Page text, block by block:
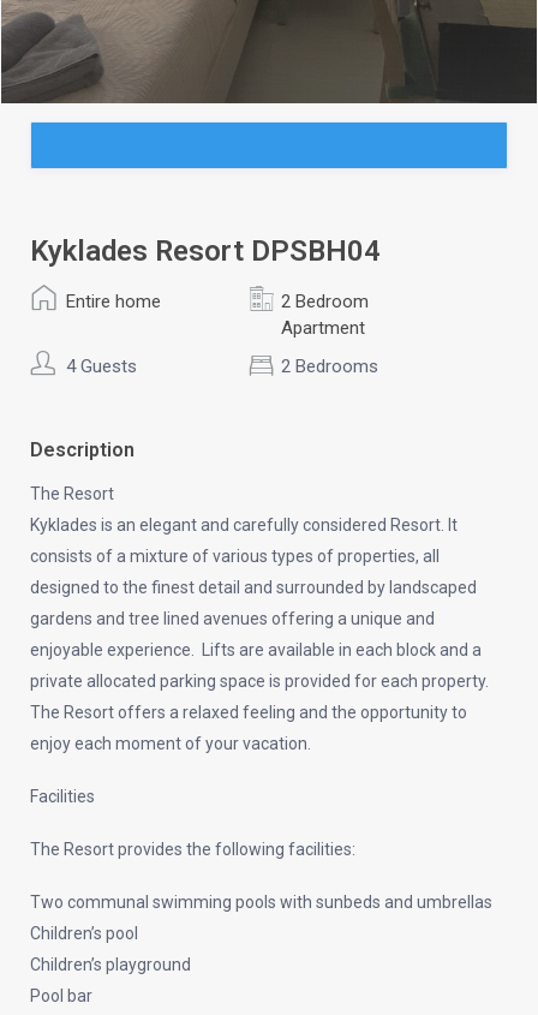
Kyklades Resort DPSBH04
Entire home
2 Bedroom
Apartment
4 Guests
2 Bedrooms
Description
The Resort
Kyklades is an elegant and carefully considered Resort. It
consists of a mixture of various types of properties, all
designed to the finest detail and surrounded by landscaped
gardens and tree lined avenues offering a unique and
enjoyable experience. Lifts are available in each block and a
private allocated parking space is provided for each property.
The Resort offers a relaxed feeling and the opportunity to
enjoy each moment of your vacation.
Facilities
The Resort provides the following facilities:
Two communal swimming pools with sunbeds and umbrellas
Children’s pool
Children’s playground
Pool bar